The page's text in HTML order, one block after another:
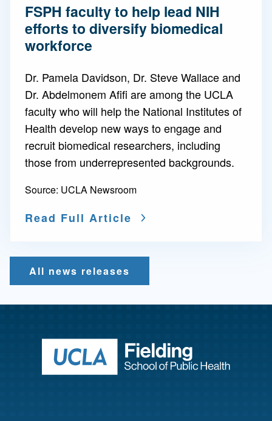
FSPH faculty to help lead NIH
efforts to diversify biomedical
workforce
Dr. Pamela Davidson, Dr. Steve Wallace and
Dr. Abdelmonem Afifi are among the UCLA
faculty who will help the National Institutes of
Health develop new ways to engage and
recruit biomedical researchers, including
those from underrepresented backgrounds.
Source: UCLA Newsroom
Read Full Article
All news releases
Return to